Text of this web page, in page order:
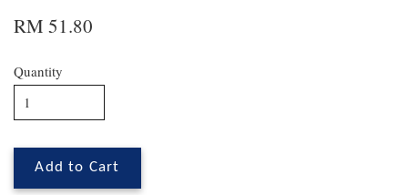
RM 51.80
Quantity
Add to Cart